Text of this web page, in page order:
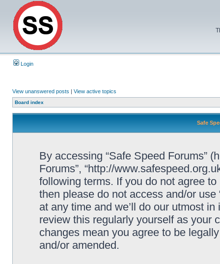
Login
View unanswered posts | View active topics
Board index
Safe
By accessing “Safe Speed Forums”
Forums”, “http://
following terms. If you do not agree
then please do not access and/or
at any time and we’ll do our utmost
review this regularly yourself as your
changes mean you agree to be
and/or amended.